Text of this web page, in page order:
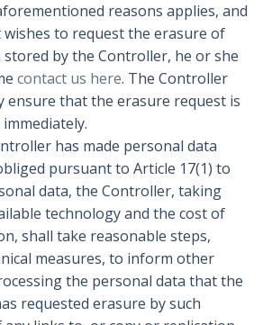
reasons applies, and
wishes to request the erasure of
stored by the Controller, he or she
contact us here. The Controller
ensure that the erasure request is
has made personal data
pursuant to Article 17(1) to
data, the Controller, taking
technology and the cost of
shall take reasonable steps,
measures, to inform other
the personal data that the
requested erasure by such